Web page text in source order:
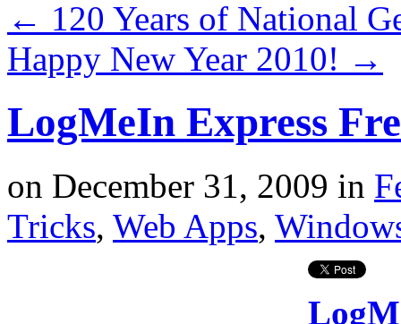
← 120 Years of National
Happy New Year 2010! →
LogMeIn Express
on December 31, 2009 in
Tricks, Web Apps,